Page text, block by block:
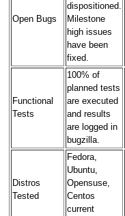
Open Bugs
dispositioned.
Milestone
high issues
have been
fixed.
Functional
Tests
100% of
planned tests
are executed
and results
are logged in
bugzilla.
Distros
Tested
Fedora,
Ubuntu,
Opensuse,
Centos
current